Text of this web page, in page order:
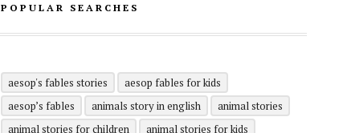
POPULAR SEARCHES
aesop's fables stories
aesop fables for kids
aesop’s fables
animals story in english
animal stories
animal stories for children
animal stories for kids